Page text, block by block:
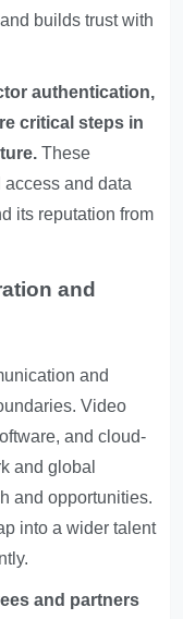
builds trust with
authentication,
critical steps in
These
and data
its reputation from
and
and
Video
and cloud-
and global
and opportunities.
into a wider talent
and partners